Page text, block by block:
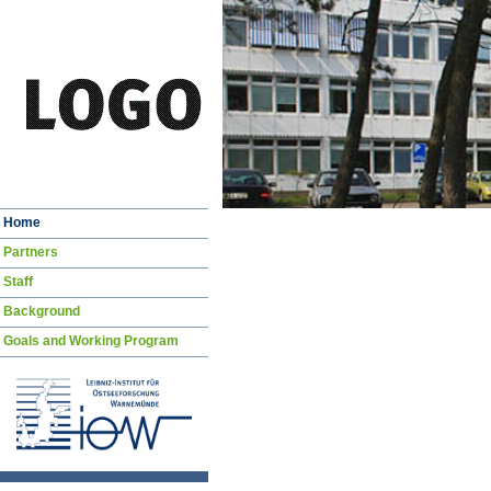
Skip
Home
Partners
Staff
Background
Goals and Working Program